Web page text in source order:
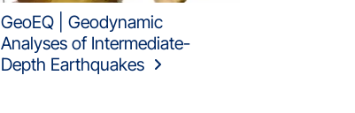
GeoEQ | Geodynamic
Analyses of Intermediate-
Depth Earthquakes